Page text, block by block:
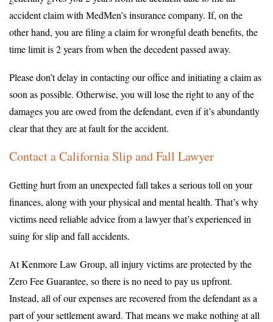
accident claim with MedMen’s insurance company. If, on the
other hand, you are filing a claim for wrongful death benefits, the
time limit is 2 years from when the decedent passed away.
Please don’t delay in contacting our office and initiating a claim as
soon as possible. Otherwise, you will lose the right to any of the
damages you are owed from the defendant, even if it’s abundantly
clear that they are at fault for the accident.
Contact a California Slip and Fall Lawyer
Getting hurt from an unexpected fall takes a serious toll on your
finances, along with your physical and mental health. That’s why
victims need reliable advice from a lawyer that’s experienced in
suing for slip and fall accidents.
At Kenmore Law Group, all injury victims are protected by the
Zero Fee Guarantee, so there is no need to pay us upfront.
Instead, all of our expenses are recovered from the defendant as a
part of your settlement award. That means we make nothing at all